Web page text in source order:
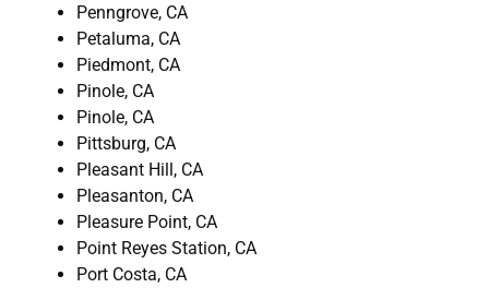
Penngrove, CA
Petaluma, CA
Piedmont, CA
Pinole, CA
Pinole, CA
Pittsburg, CA
Pleasant Hill, CA
Pleasanton, CA
Pleasure Point, CA
Point Reyes Station, CA
Port Costa, CA